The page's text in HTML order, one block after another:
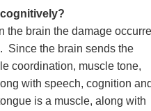
the brain the damage
Since the brain sends the
coordination, muscle tone,
with speech, cognition and
is a muscle, along with